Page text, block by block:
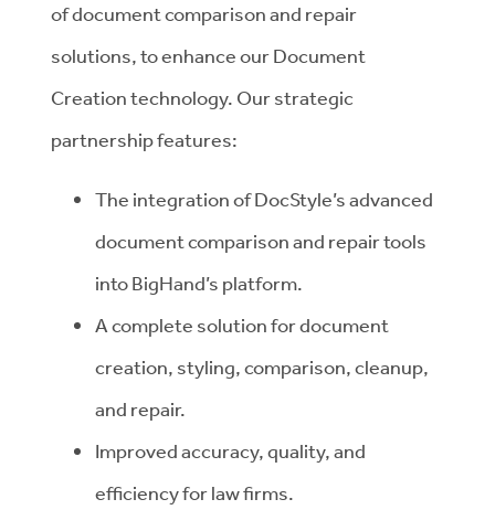
of document comparison and repair
solutions, to enhance our Document
Creation technology. Our strategic
partnership features:
The integration of DocStyle’s advanced
document comparison and repair tools
into BigHand’s platform.
A complete solution for document
creation, styling, comparison, cleanup,
and repair.
Improved accuracy, quality, and
efficiency for law firms.